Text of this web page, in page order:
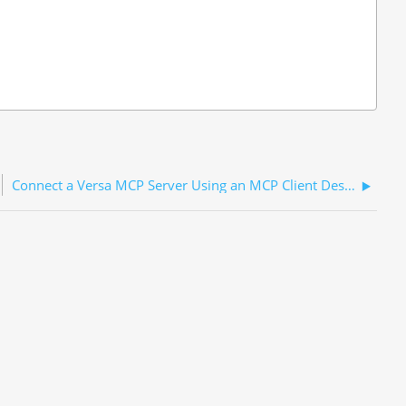
Connect a Versa MCP Server Using an MCP Client Desktop Application